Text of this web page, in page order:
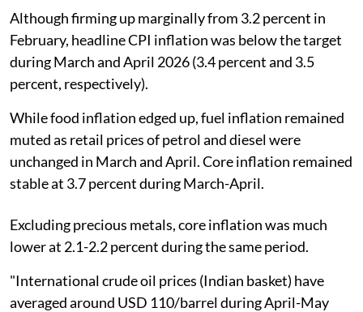
Although firming up marginally from 3.2 percent in
February, headline CPI inflation was below the target
during March and April 2026 (3.4 percent and 3.5
percent, respectively).
While food inflation edged up, fuel inflation remained
muted as retail prices of petrol and diesel were
unchanged in March and April. Core inflation remained
stable at 3.7 percent during March-April.
Excluding precious metals, core inflation was much
lower at 2.1-2.2 percent during the same period.
"International crude oil prices (Indian basket) have
averaged around USD 110/barrel during April-May